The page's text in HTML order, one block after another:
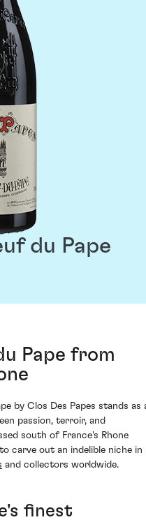
du Pape
Pape from
by Clos Des Papes stands as
passion, terroir, and
south of France's Rhone
carve out an indelible niche in
and collectors worldwide.
finest